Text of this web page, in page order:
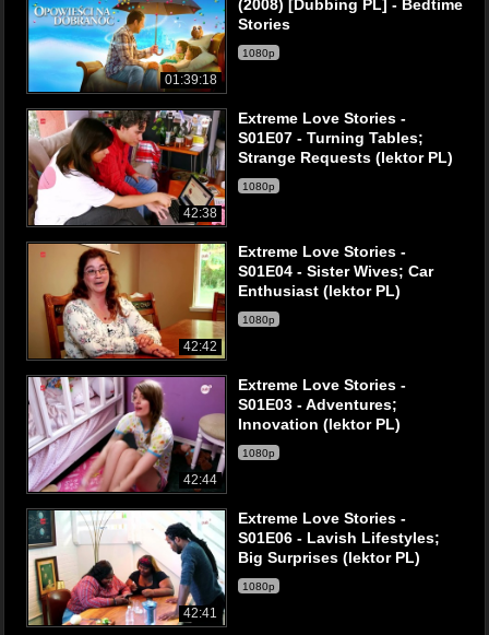
01:39:18
(2008) [Dubbing PL] - Bedtime
Stories
1080p
42:38
Extreme Love Stories -
S01E07 - Turning Tables;
Strange Requests (lektor PL)
1080p
42:42
Extreme Love Stories -
S01E04 - Sister Wives; Car
Enthusiast (lektor PL)
1080p
42:44
Extreme Love Stories -
S01E03 - Adventures;
Innovation (lektor PL)
1080p
42:41
Extreme Love Stories -
S01E06 - Lavish Lifestyles;
Big Surprises (lektor PL)
1080p